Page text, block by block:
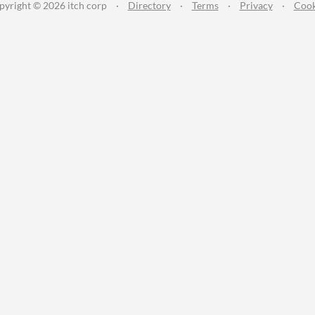
© 2026 itch corp · Directory · Terms · Privacy ·